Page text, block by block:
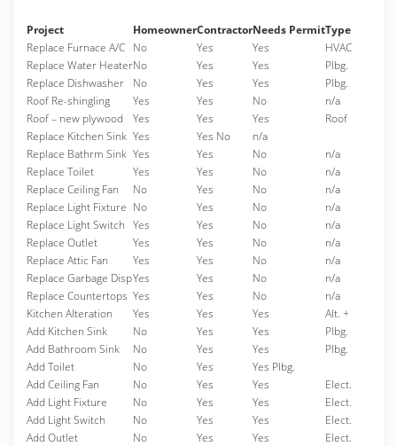
Project HomeownerContractorNeeds PermitType
Replace Furnace A/C No Yes Yes
HVAC
Replace Water HeaterNo Yes Yes
Plbg.
Replace Dishwasher
No Yes Yes
Plbg.
Roof Re-shingling
Yes Yes No
n/a
Roof – new plywood
Yes Yes Yes
Roof
Replace Kitchen Sink Yes Yes No
n/a
Replace Bathrm Sink Yes Yes No
n/a
Replace Toilet
Yes Yes No
n/a
Replace Ceiling Fan
No Yes No
n/a
Replace Light Fixture No Yes No
n/a
Replace Light Switch Yes Yes No
n/a
Replace Outlet
Yes Yes No
n/a
Replace Attic Fan
Yes Yes No
n/a
Replace Garbage DispYes Yes No
n/a
Replace Countertops Yes Yes No
n/a
Kitchen Alteration
Yes Yes Yes
Alt. +
Add Kitchen Sink
No Yes Yes
Plbg.
Add Bathroom Sink
No Yes Yes
Plbg.
Add Toilet
No Yes
Yes Plbg.
Add Ceiling Fan
No Yes Yes
Elect.
Add Light Fixture
No Yes Yes
Elect.
Add Light Switch
No Yes Yes
Elect.
Add Outlet
No Yes Yes
Elect.